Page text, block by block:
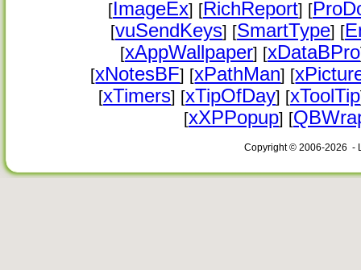
[ImageEx] [RichReport] [
[vuSendKeys] [SmartType] [
[xAppWallpaper] [xDataBPro
[xNotesBF] [xPathMan] [
[xTimers] [xTipOfDay] [xToolTip
[xXPPopup] [
Copyright © 2006-2026 -